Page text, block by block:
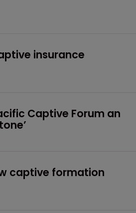
insurance
Captive Forum an
captive formation